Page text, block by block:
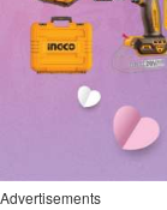
Advertisements